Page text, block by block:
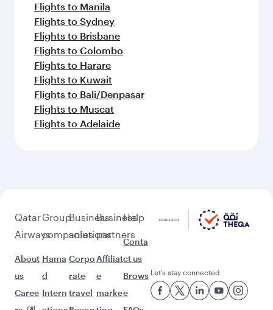
Flights to Manila
Flights to Sydney
Flights to Brisbane
Flights to Colombo
Flights to Harare
Flights to Kuwait
Flights to Bali/Denpasar
Flights to Muscat
Flights to Adelaide
Qatar
Airways
About
us
Caree
Group
companies
Hama
d
Intern
Business
solutions
Corpo
rate
travel
Business
partners
Affiliat
e
marke
Help
Conta
ct us
Brows
e
Let’s stay connected